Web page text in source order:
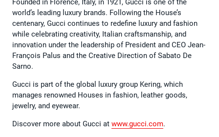
Founded in Florence, Italy, in 1921, Gucci is one of the
world’s leading luxury brands. Following the House’s
centenary, Gucci continues to redefine luxury and fashion
while celebrating creativity, Italian craftsmanship, and
innovation under the leadership of President and CEO Jean-
François Palus and the Creative Direction of Sabato De
Sarno.
Gucci is part of the global luxury group Kering, which
manages renowned Houses in fashion, leather goods,
jewelry, and eyewear.
Discover more about Gucci at www.gucci.com.